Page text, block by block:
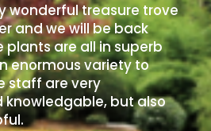
wonderful treasure trove
and we will be back
are all in superb
enormous variety to
staff are very
knowledgable, but also